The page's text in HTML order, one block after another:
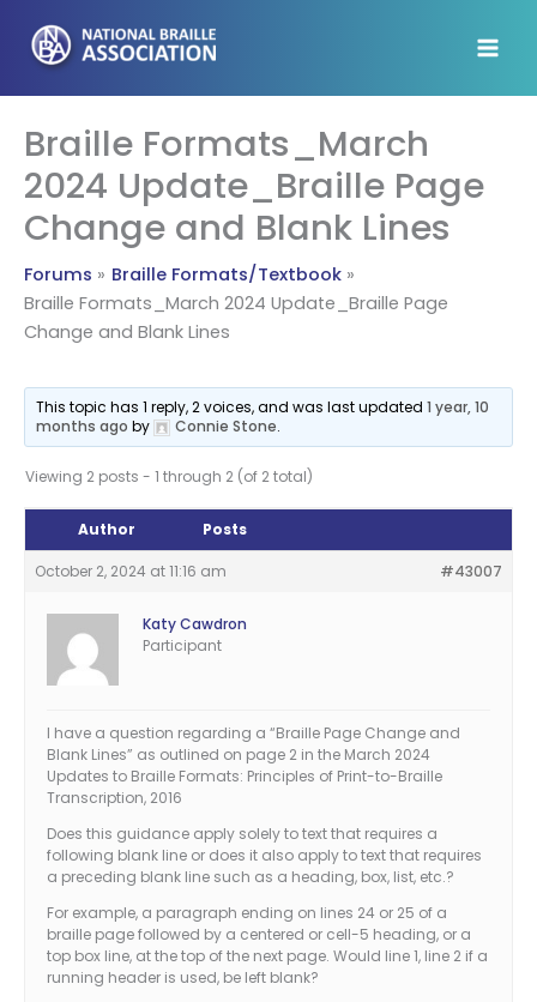
content
Braille Formats_March
2024 Update_Braille Page
Change and Blank Lines
Forums
Braille Formats/Textbook
Braille Formats_March 2024 Update_Braille Page
Change and Blank Lines
This topic has 1 reply, 2 voices, and was last updated1 year, 10
months ago by Connie Stone.
Viewing 2 posts - 1 through 2 (of 2 total)
Author Posts
October 2, 2024 at 11:16 am #43007
Katy Cawdron
Participant
I have a question regarding a “Braille Page Change and
Blank Lines” as outlined on page 2 in the March 2024
Updates to Braille Formats: Principles of Print-to-Braille
Transcription, 2016
Does this guidance apply solely to text that requires a
following blank line or does it also apply to text that requires
a preceding blank line such as a heading, box, list, etc.?
For example, a paragraph ending on lines 24 or 25 of a
braille page followed by a centered or cell-5 heading, or a
top box line, at the top of the next page. Would line 1, line 2 if a
running header is used, be left blank?